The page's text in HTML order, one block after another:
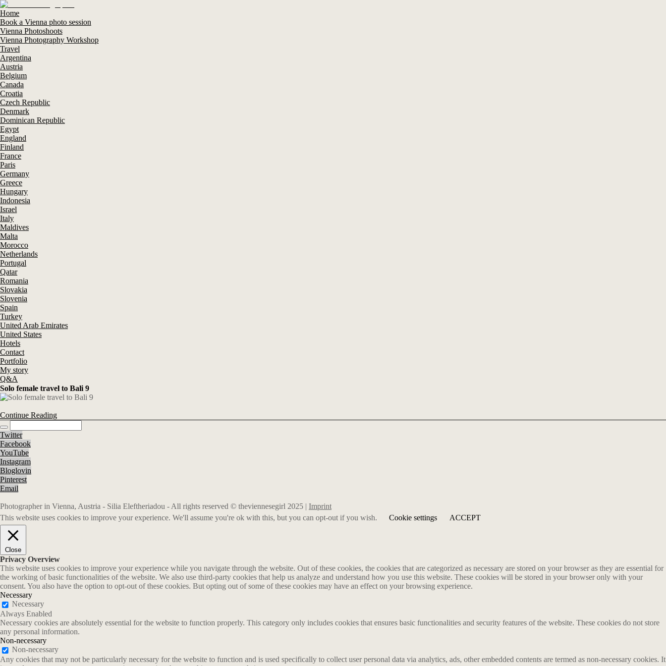
Home
Book a Vienna photo session
Vienna Photoshoots
Vienna Photography Workshop
Travel
Argentina
Austria
Belgium
Canada
Croatia
Czech Republic
Denmark
Dominican Republic
Egypt
England
Finland
France
Paris
Germany
Greece
Hungary
Indonesia
Israel
Italy
Maldives
Malta
Morocco
Netherlands
Portugal
Qatar
Romania
Slovakia
Slovenia
Spain
Turkey
United Arab Emirates
United States
Hotels
Contact
Portfolio
My story
Q&A
Solo female travel to Bali 9
Continue Reading
Twitter
Facebook
YouTube
Instagram
Bloglovin
Pinterest
Email
Photographer in Vienna, Austria - Silia Eleftheriadou - All rights reserved © theviennesegirl 2025 | Imprint
This website uses cookies to improve your experience. We'll assume you're ok with this, but you can opt-out if you wish.
Cookie settings ACCEPT
Close
Privacy Overview
This website uses cookies to improve your experience while you navigate through the website. Out of these cookies, the cookies that are categorized as necessary are stored on your browser as they are essential for
the working of basic functionalities of the website. We also use third-party cookies that help us analyze and understand how you use this website. These cookies will be stored in your browser only with your
consent. You also have the option to opt-out of these cookies. But opting out of some of these cookies may have an effect on your browsing experience.
Necessary
Necessary
Always Enabled
Necessary cookies are absolutely essential for the website to function properly. This category only includes cookies that ensures basic functionalities and security features of the website. These cookies do not store
any personal information.
Non-necessary
Non-necessary
Any cookies that may not be particularly necessary for the website to function and is used specifically to collect user personal data via analytics, ads, other embedded contents are termed as non-necessary cookies. It